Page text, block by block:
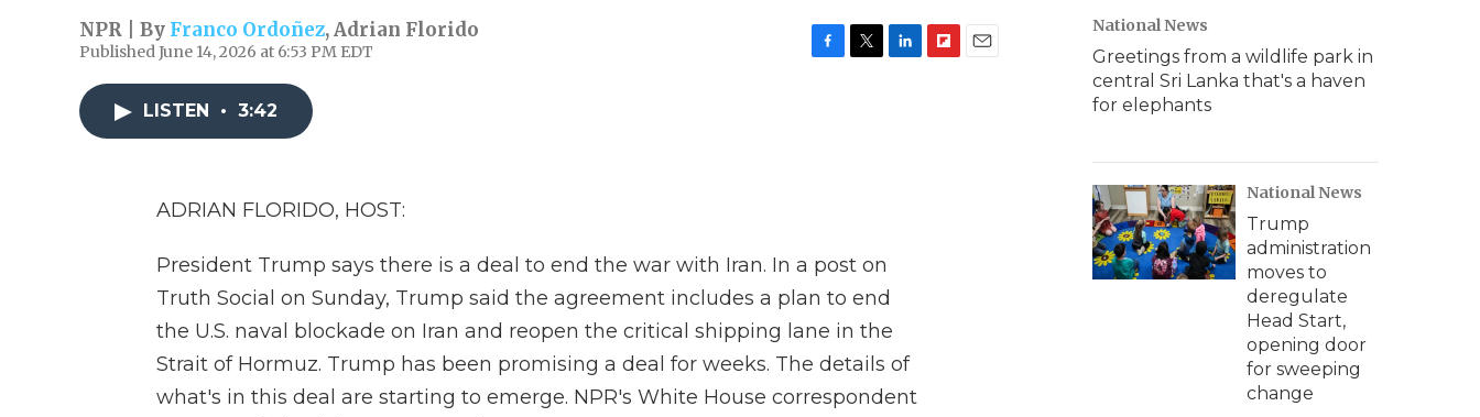
NPR | By Franco Ordoñez,Adrian Florido
Published June 14, 2026 at 6:53 PM EDT
LISTEN • 3:42
ADRIAN FLORIDO, HOST:
President Trump says there is a deal to end the war with Iran. In a post on
Truth Social on Sunday, Trump said the agreement includes a plan to end
the U.S. naval blockade on Iran and reopen the critical shipping lane in the
Strait of Hormuz. Trump has been promising a deal for weeks. The details of
what's in this deal are starting to emerge. NPR's White House correspondent
National News
Greetings from a wildlife park in
central Sri Lanka that's a haven
for elephants
National News
Trump
administration
moves to
deregulate
Head Start,
opening door
for sweeping
change